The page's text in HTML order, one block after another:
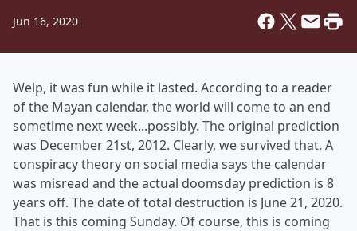
Jun 16, 2020
Welp, it was fun while it lasted. According to a reader
of the Mayan calendar, the world will come to an end
sometime next week...possibly. The original prediction
was December 21st, 2012. Clearly, we survived that. A
conspiracy theory on social media says the calendar
was misread and the actual doomsday prediction is 8
years off. The date of total destruction is June 21, 2020.
That is this coming Sunday. Of course, this is coming